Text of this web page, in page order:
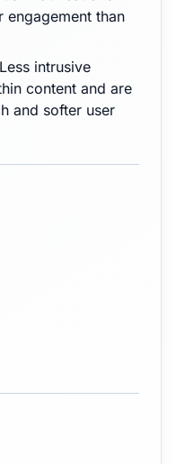
than
intrusive
content and are
and softer user